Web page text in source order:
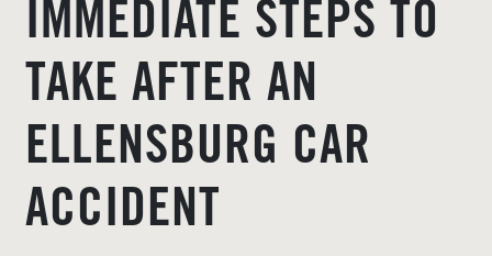
IMMEDIATE STEPS TO
TAKE AFTER AN
ELLENSBURG CAR
ACCIDENT